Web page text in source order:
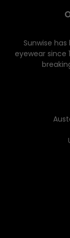
Sunwise
eyewear since